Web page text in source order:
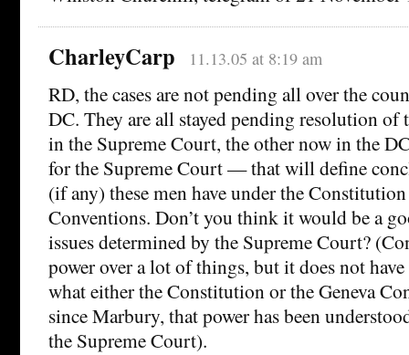
CharleyCarp 11.13.05 at 8:19 am
RD, the cases are not pending all over the
DC. They are all stayed pending resolution
in the Supreme Court, the other now in the
for the Supreme Court — that will define
(if any) these men have under the
Conventions. Don’t you think it would be a
issues determined by the Supreme Court?
power over a lot of things, but it does not
what either the Constitution or the Geneva
since Marbury, that power has been
the Supreme Court).